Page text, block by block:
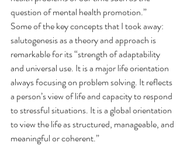
question of mental health promotion.”
Some of the key concepts that I took away:
salutogenesis as a theory and approach is
remarkable for its “strength of adaptability
and universal use. It is a major life orientation
always focusing on problem solving. It reflects
a person’s view of life and capacity to respond
to stressful situations. It is a global orientation
to view the life as structured, manageable, and
meaningful or coherent.”